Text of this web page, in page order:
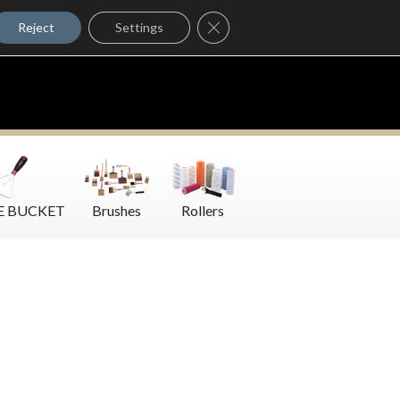
Where to Buy
BUCKET Brushes Rollers
Reject Settings Close GDPR Cookie Banner